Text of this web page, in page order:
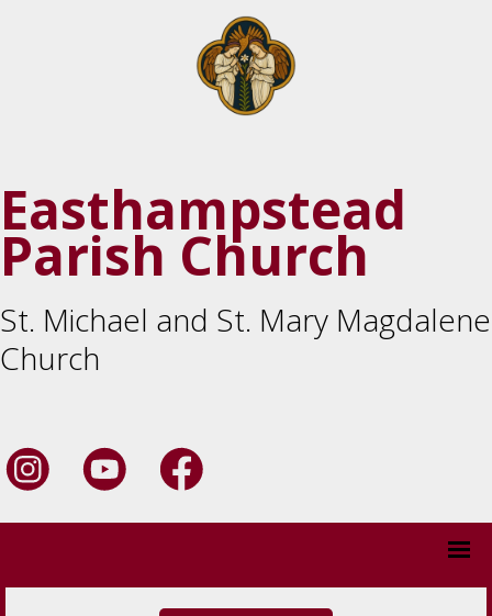
Easthampstead
Parish Church
St. Michael and St. Mary Magdalene
Church